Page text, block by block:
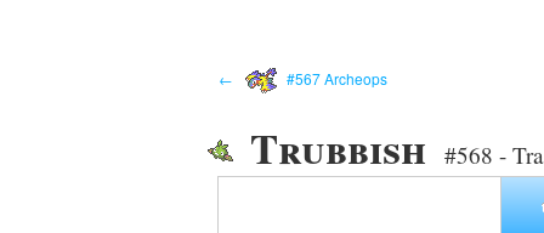
← #567 Archeops
Trubbish #568 -